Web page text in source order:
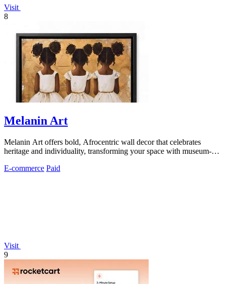
Visit
8
Melanin Art
Melanin Art offers bold, Afrocentric wall decor that celebrates
heritage and individuality, transforming your space with museum-
E-commerce Paid
Visit
9